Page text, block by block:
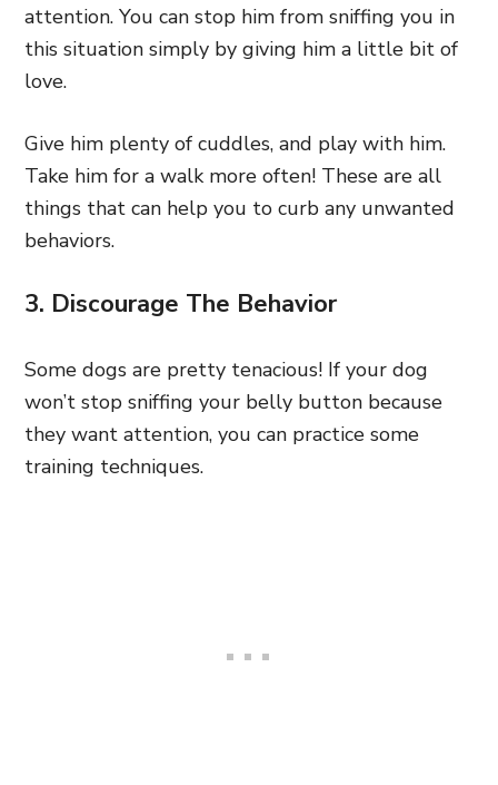
attention. You can stop him from sniffing you in
this situation simply by giving him a little bit of
love.
Give him plenty of cuddles, and play with him.
Take him for a walk more often! These are all
things that can help you to curb any unwanted
behaviors.
3. Discourage The Behavior
Some dogs are pretty tenacious! If your dog
won’t stop sniffing your belly button because
they want attention, you can practice some
training techniques.